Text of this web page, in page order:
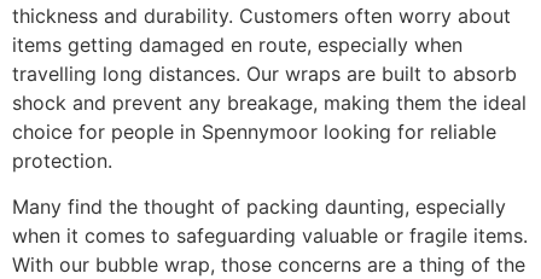
thickness and durability. Customers often worry about
items getting damaged en route, especially when
travelling long distances. Our wraps are built to absorb
shock and prevent any breakage, making them the ideal
choice for people in Spennymoor looking for reliable
protection.
Many find the thought of packing daunting, especially
when it comes to safeguarding valuable or fragile items.
With our bubble wrap, those concerns are a thing of the